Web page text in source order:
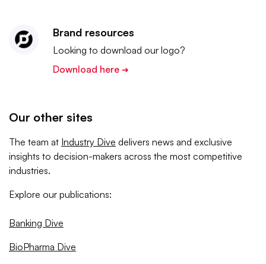
Brand resources
Looking to download our logo?
Download here ➔
Our other sites
The team at Industry Dive delivers news and exclusive
insights to decision-makers across the most competitive
industries.
Explore our publications:
Banking Dive
BioPharma Dive